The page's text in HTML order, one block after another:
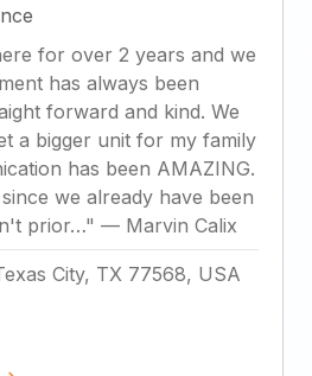
for over 2 years and we
has always been
forward and kind. We
a bigger unit for my family
has been AMAZING.
we already have been
prior…" — Marvin Calix
City, TX 77568, USA